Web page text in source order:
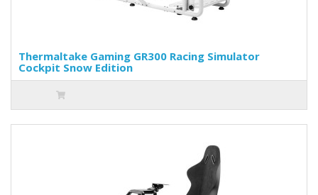
Thermaltake Gaming GR300 Racing Simulator
Cockpit Snow Edition